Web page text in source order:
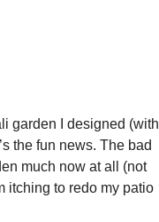
garden I designed (with
the fun news. The bad
much now at all (not
itching to redo my patio